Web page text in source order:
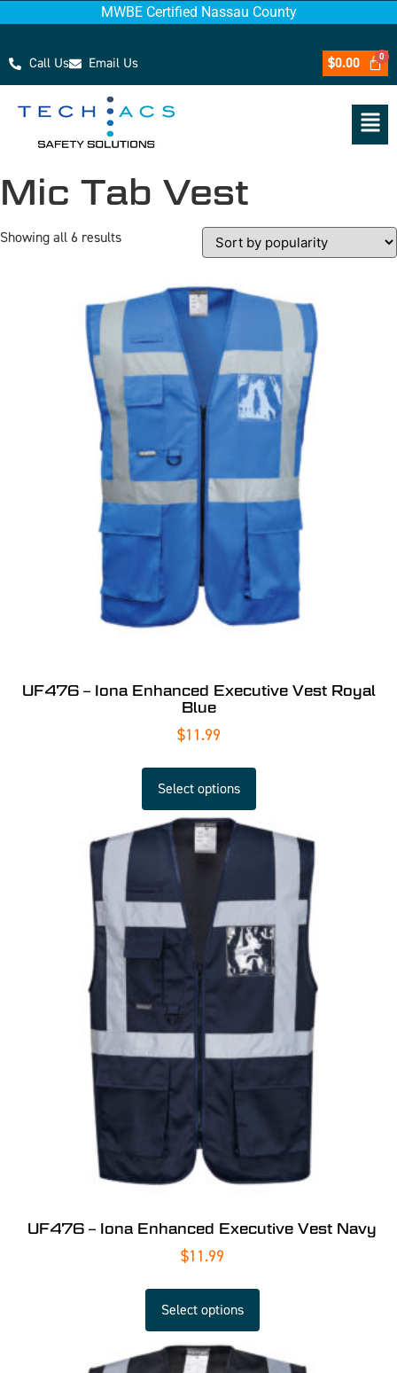
MWBE Certified Nassau County
Call Us Email Us $0.00
Mic Tab Vest
Showing all 6 results
UF476 – Iona Enhanced Executive Vest Royal
Blue
$11.99
Select options
UF476 – Iona Enhanced Executive Vest Navy
$11.99
Select options